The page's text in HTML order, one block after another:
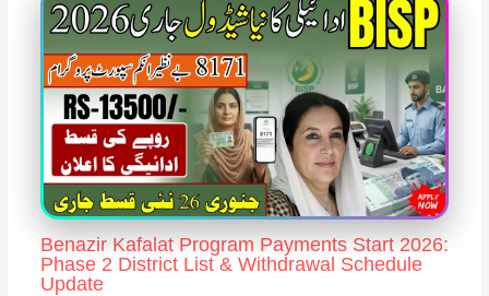
Benazir Kafalat Program Payments Start 2026:
Phase 2 District List & Withdrawal Schedule
Update